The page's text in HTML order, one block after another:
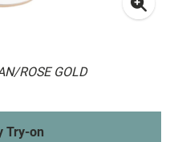
ROSE GOLD
Try-on